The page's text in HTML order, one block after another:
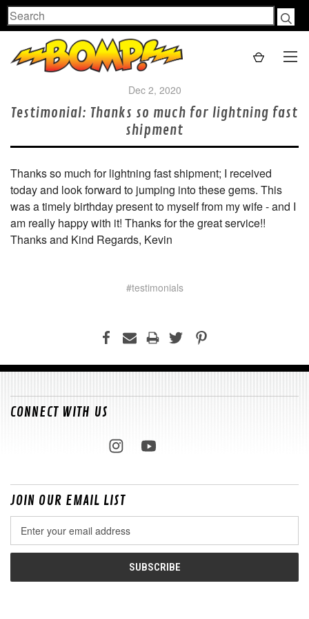
Search
Dec 2, 2020
Testimonial: Thanks so much for lightning fast
shipment
Thanks so much for lightning fast shipment; I received
today and look forward to jumping into these gems. This
was a timely birthday present to myself from my wife - and I
am really happy with it! Thanks for the great service!!
Thanks and Kind Regards, Kevin
#testimonials
CONNECT WITH US
JOIN OUR EMAIL LIST
Address